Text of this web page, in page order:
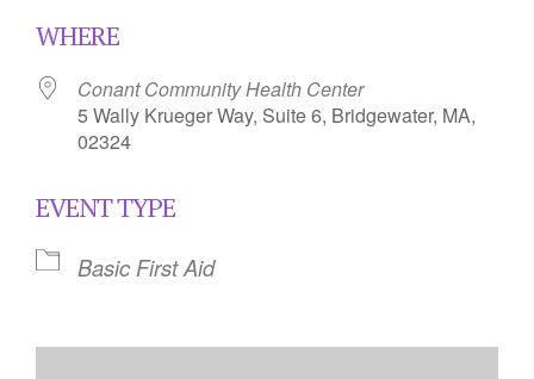
WHERE
Conant Community Health Center
5 Wally Krueger Way, Suite 6, Bridgewater, MA,
02324
EVENT TYPE
Basic First Aid